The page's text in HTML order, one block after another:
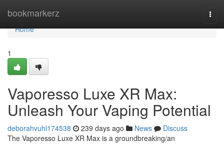
bookmarkerz
Home
Home
1
Vaporesso Luxe XR Max:
Unleash Your Vaping Potential
deborahvuhl174538 239 days ago News
Discuss
The Vaporesso Luxe XR Max is a groundbreaking/an